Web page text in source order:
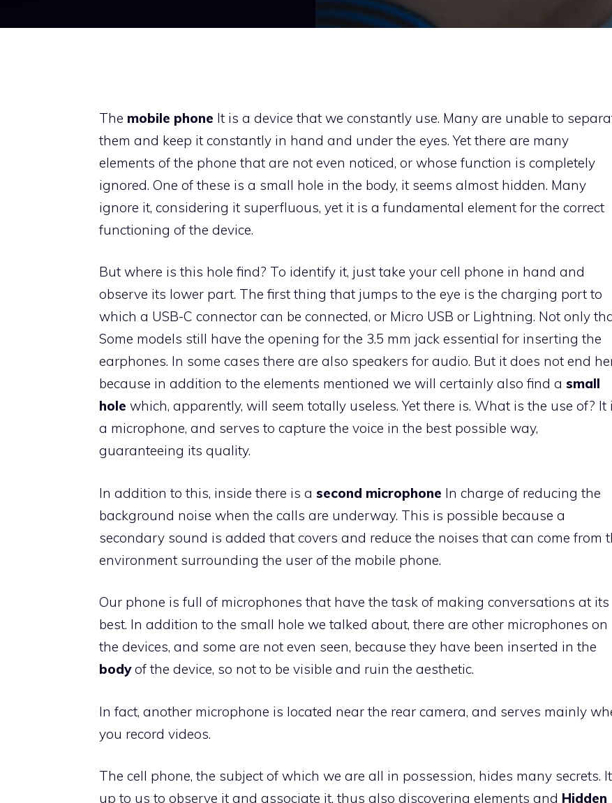
The mobile phone It is a device that we constantly use. Many are unable to
them and keep it constantly in hand and under the eyes. Yet there are many
elements of the phone that are not even noticed, or whose function is completely
ignored. One of these is a small hole in the body, it seems almost hidden. Many
ignore it, considering it superfluous, yet it is a fundamental element for the correct
functioning of the device.
But where is this hole find? To identify it, just take your cell phone in hand and
observe its lower part. The first thing that jumps to the eye is the charging port to
which a USB-C connector can be connected, or Micro USB or Lightning. Not only
Some models still have the opening for the 3.5 mm jack essential for inserting the
earphones. In some cases there are also speakers for audio. But it does not end
because in addition to the elements mentioned we will certainly also find a small
hole which, apparently, will seem totally useless. Yet there is. What is the use of? It
a microphone, and serves to capture the voice in the best possible way,
guaranteeing its quality.
In addition to this, inside there is a second microphone In charge of reducing the
background noise when the calls are underway. This is possible because a
secondary sound is added that covers and reduce the noises that can come from
environment surrounding the user of the mobile phone.
Our phone is full of microphones that have the task of making conversations at its
best. In addition to the small hole we talked about, there are other microphones on
the devices, and some are not even seen, because they have been inserted in the
bodyof the device, so not to be visible and ruin the aesthetic.
In fact, another microphone is located near the rear camera, and serves mainly
you record videos.
The cell phone, the subject of which we are all in possession, hides many secrets.
up to us to observe it and associate it, thus also discovering elements and Hidden